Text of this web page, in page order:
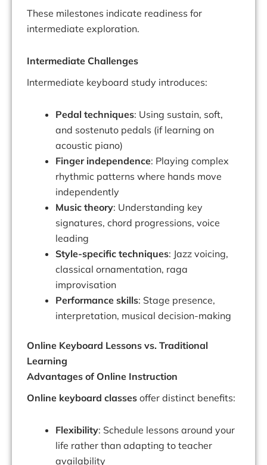
These milestones indicate readiness for
intermediate exploration.
Intermediate Challenges
Intermediate keyboard study introduces:
Pedal techniques: Using sustain, soft,
and sostenuto pedals (if learning on
acoustic piano)
Finger independence: Playing complex
rhythmic patterns where hands move
independently
Music theory: Understanding key
signatures, chord progressions, voice
leading
Style-specific techniques: Jazz voicing,
classical ornamentation, raga
improvisation
Performance skills: Stage presence,
interpretation, musical decision-making
Online Keyboard Lessons vs. Traditional
Learning
Advantages of Online Instruction
Online keyboard classes offer distinct benefits:
Flexibility: Schedule lessons around your
life rather than adapting to teacher
availability